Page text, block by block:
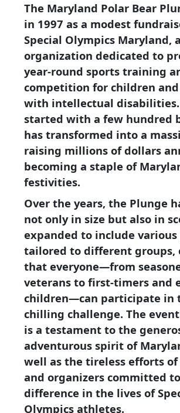
The Maryland Polar Bear
in 1997 as a modest
Special Olympics Maryland,
organization dedicated to
year-round sports training
competition for children
with intellectual
started with a few hundred
has transformed into a
raising millions of dollars
becoming a staple of
festivities.
Over the years, the Plunge
not only in size but also in
expanded to include
tailored to different groups,
that everyone—from
veterans to first-timers and
children—can participate in
chilling challenge. The
is a testament to the
adventurous spirit of
well as the tireless efforts
and organizers committed
difference in the lives of
Olympics athletes.